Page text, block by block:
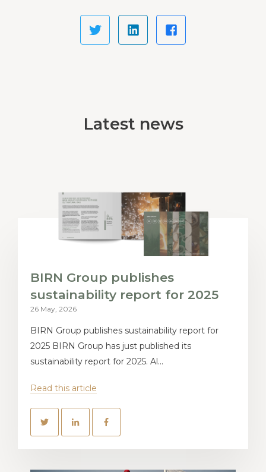
Latest news
BIRN Group publishes
sustainability report for 2025
26 May, 2026
BIRN Group publishes sustainability report for
2025 BIRN Group has just published its
sustainability report for 2025. Al...
Read this article